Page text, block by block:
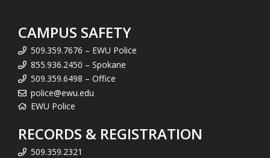
CAMPUS SAFETY
509.359.7676 – EWU Police
855.936.2450 – Spokane
509.359.6498 – Office
police@ewu.edu
EWU Police
RECORDS & REGISTRATION
509.359.2321